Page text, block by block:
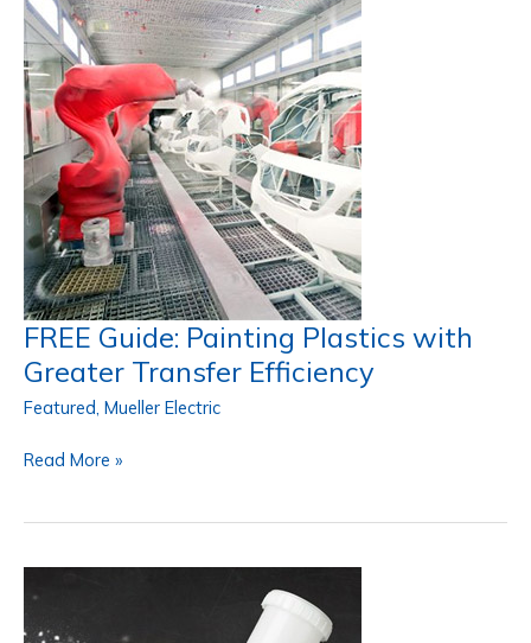
Connectors
FREE Guide: Painting Plastics with
Greater Transfer Efficiency
Featured Mueller Electric
FREE
with
Greater
Transfer
Read More »